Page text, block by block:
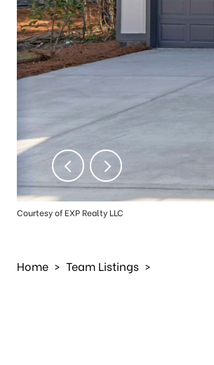
Courtesy of EXP Realty LLC
Home > Team Listings >